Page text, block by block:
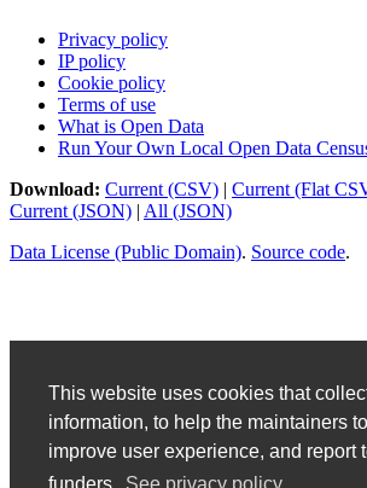
This website uses cookies that
information, to help the maintainers to
improve user experience, and report
Privacy policy
IP policy
Cookie policy
Terms of use
What is Open Data
Run Your Own Local Open Data
Download: Current (CSV) | Current (Flat
Current (JSON) | All (JSON)
Data License (Public Domain). Source code.